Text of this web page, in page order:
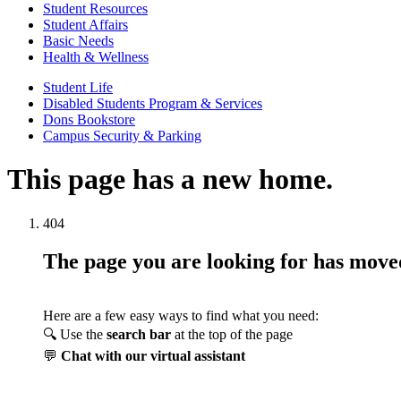
Student Resources
Student Affairs
Basic Needs
Health & Wellness
Student Life
Disabled Students Program & Services
Dons Bookstore
Campus Security & Parking
This page has a new home.
404
The page you are looking for has
Here are a few easy ways to find what you need:
🔍 Use the search bar at the top of the page
💬 Chat with our virtual assistant